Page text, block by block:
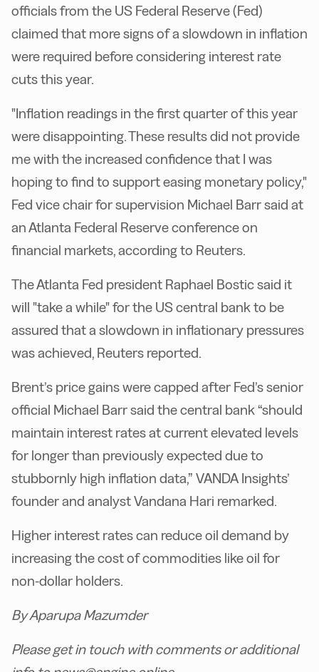
officials from the US Federal Reserve (Fed)
claimed that more signs of a slowdown in inflation
were required before considering interest rate
cuts this year.
"Inflation readings in the first quarter of this year
were disappointing. These results did not provide
me with the increased confidence that I was
hoping to find to support easing monetary policy,"
Fed vice chair for supervision Michael Barr said at
an Atlanta Federal Reserve conference on
financial markets, according to Reuters.
The Atlanta Fed president Raphael Bostic said it
will "take a while" for the US central bank to be
assured that a slowdown in inflationary pressures
was achieved, Reuters reported.
Brent’s price gains were capped after Fed’s senior
official Michael Barr said the central bank “should
maintain interest rates at current elevated levels
for longer than previously expected due to
stubbornly high inflation data,” VANDA Insights’
founder and analyst Vandana Hari remarked.
Higher interest rates can reduce oil demand by
increasing the cost of commodities like oil for
non-dollar holders.
By Aparupa Mazumder
Please get in touch with comments or additional